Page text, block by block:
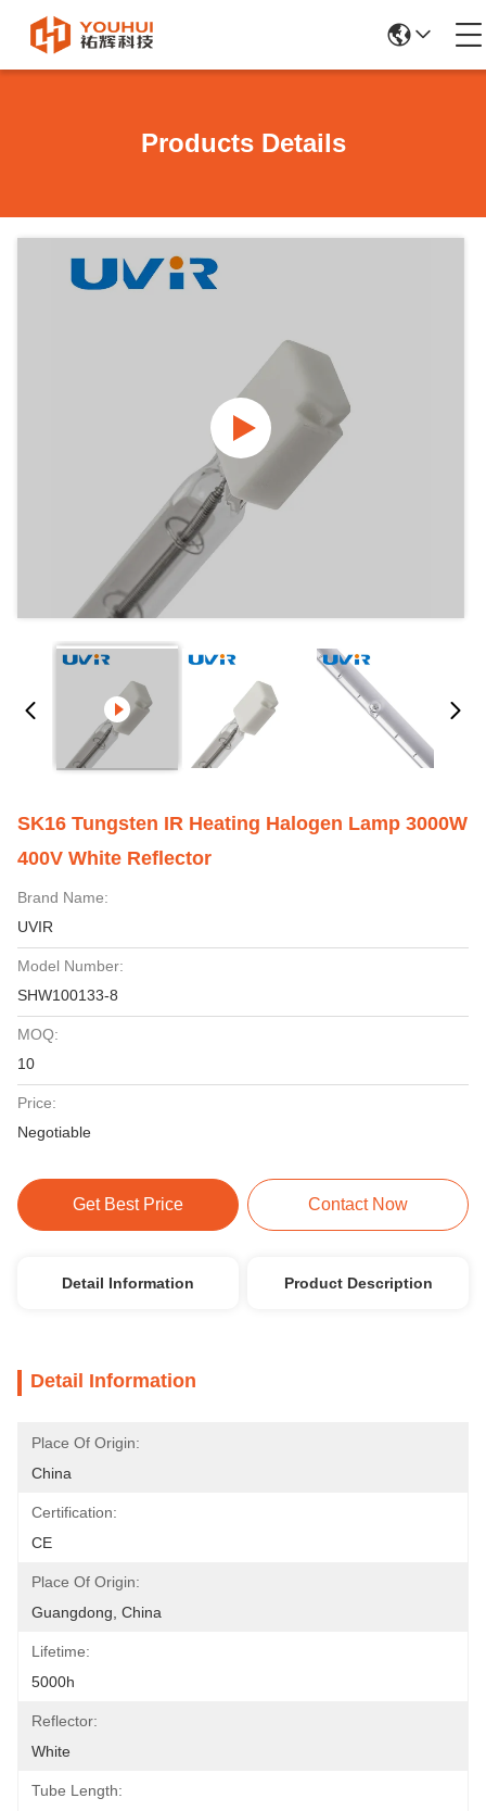
Products Details
SK16 Tungsten IR Heating Halogen Lamp 3000W
400V White Reflector
Brand Name:
UVIR
Model Number:
SHW100133-8
MOQ:
10
Price:
Negotiable
Get Best Price Contact Now
Detail Information Product Description
Detail Information
Place Of Origin:
China
Certification:
CE
Place Of Origin:
Guangdong, China
Lifetime:
5000h
Reflector:
White
Tube Length: